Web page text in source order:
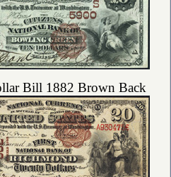
Bill 1882 Brown Back